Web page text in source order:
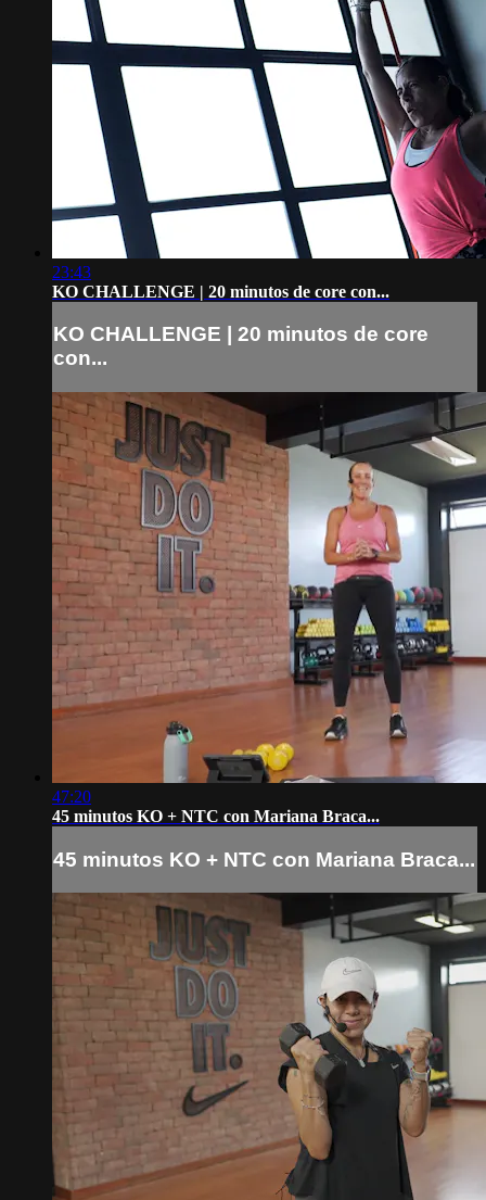
23:43
KO CHALLENGE | 20 minutos de core con...
KO CHALLENGE | 20 minutos de core
con...
47:20
45 minutos KO + NTC con Mariana Braca...
45 minutos KO + NTC con Mariana Braca...